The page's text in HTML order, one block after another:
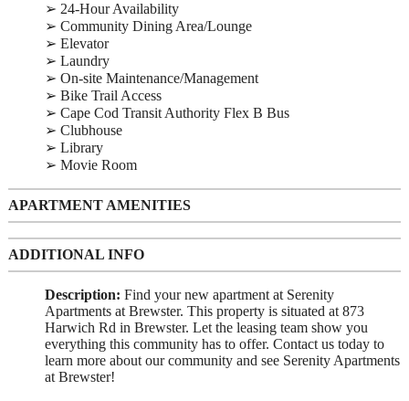
➢ 24-Hour Availability
➢ Community Dining Area/Lounge
➢ Elevator
➢ Laundry
➢ On-site Maintenance/Management
➢ Bike Trail Access
➢ Cape Cod Transit Authority Flex B Bus
➢ Clubhouse
➢ Library
➢ Movie Room
APARTMENT AMENITIES
ADDITIONAL INFO
Description: Find your new apartment at Serenity
Apartments at Brewster. This property is situated at 873
Harwich Rd in Brewster. Let the leasing team show you
everything this community has to offer. Contact us today to
learn more about our community and see Serenity Apartments
at Brewster!